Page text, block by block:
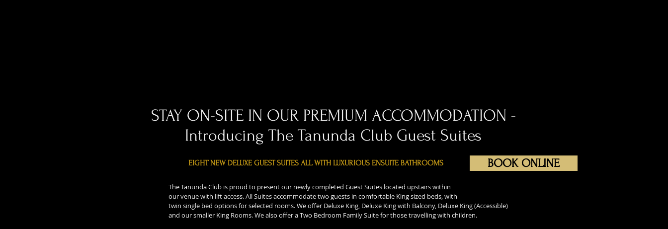
STAY ON-SITE IN OUR PREMIUM ACCOMMODATION -
Introducing The Tanunda Club Guest Suites
BOOK ONLINE
EIGHT NEW DELUXE GUEST SUITES ALL WITH LUXURIOUS ENSUITE BATHROOMS
The Tanunda Club is proud to present our newly completed Guest Suites located upstairs within
our venue with lift access. All Suites accommodate two guests in comfortable King sized beds, with
twin single bed options for selected rooms. We offer Deluxe King, Deluxe King with Balcony, Deluxe King (Accessible)
and our smaller King Rooms. We also offer a Two Bedroom Family Suite for those travelling with children.